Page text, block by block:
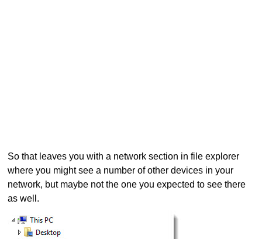
So that leaves you with a network section in file explorer
where you might see a number of other devices in your
network, but maybe not the one you expected to see there
as well.